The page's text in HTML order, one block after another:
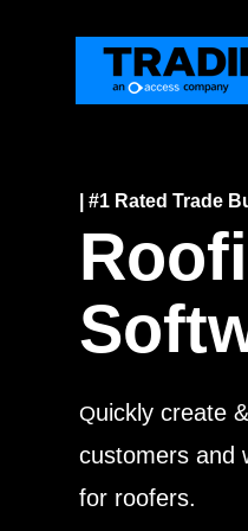
| #1 Rated Trade
Quickly create
customers and
for roofers.